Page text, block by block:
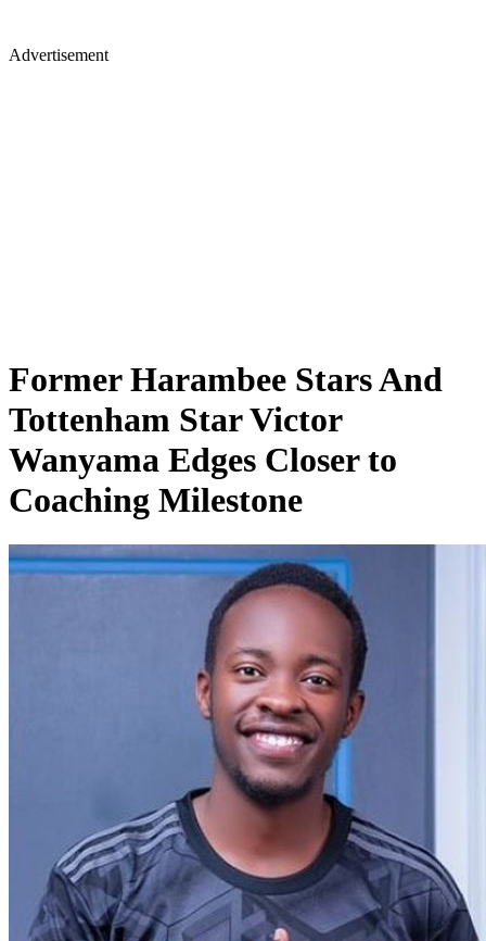
Advertisement
Former Harambee Stars And
Tottenham Star Victor
Wanyama Edges Closer to
Coaching Milestone